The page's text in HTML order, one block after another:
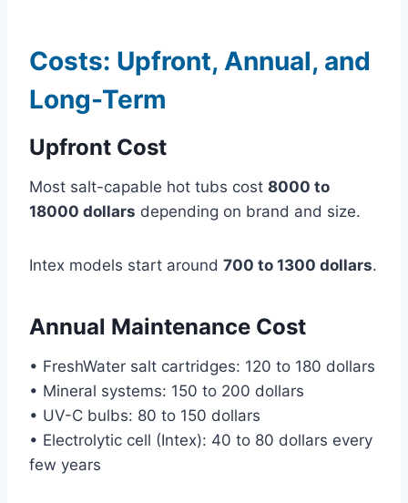
Costs: Upfront, Annual, and
Long-Term
Upfront Cost
Most salt-capable hot tubs cost 8000 to
18000 dollars depending on brand and size.
Intex models start around 700 to 1300 dollars.
Annual Maintenance Cost
• FreshWater salt cartridges: 120 to 180 dollars
• Mineral systems: 150 to 200 dollars
• UV-C bulbs: 80 to 150 dollars
• Electrolytic cell (Intex): 40 to 80 dollars every
few years